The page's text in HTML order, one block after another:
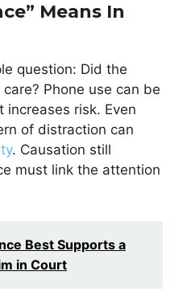
Means In
question: Did the
Phone use can be
risk. Even
of distraction can
. Causation still
must link the attention
Best Supports a
in Court